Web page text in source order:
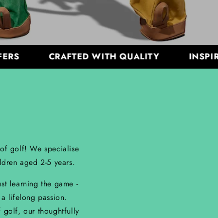
CRAFTED WITH QUALITY INSPIRING
golf! We specialise
aged 2-5 years.
learning the game -
lifelong passion.
golf, our thoughtfully